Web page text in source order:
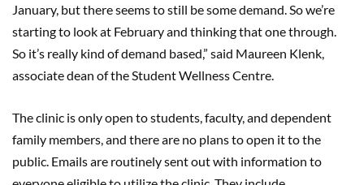
January, but there seems to still be some demand. So we’re
starting to look at February and thinking that one through.
So it’s really kind of demand based,” said Maureen Klenk,
associate dean of the Student Wellness Centre.
The clinic is only open to students, faculty, and dependent
family members, and there are no plans to open it to the
public. Emails are routinely sent out with information to